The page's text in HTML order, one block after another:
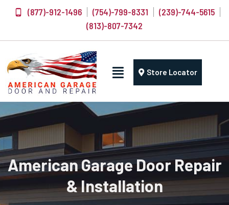
(877)-912-1496 (754)-799-8331
(239)-744-5615
(813)-807-7342
Store Locator
American Garage Door Repair
& Installation